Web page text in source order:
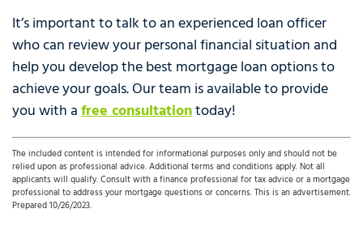
It’s important to talk to an experienced loan officer
who can review your personal financial situation and
help you develop the best mortgage loan options to
achieve your goals. Our team is available to provide
you with afree consultationtoday!
The included content is intended for informational purposes only and should not be
relied upon as professional advice. Additional terms and conditions apply. Not all
applicants will qualify. Consult with a finance professional for tax advice or a mortgage
professional to address your mortgage questions or concerns. This is an advertisement.
Prepared 10/26/2023.